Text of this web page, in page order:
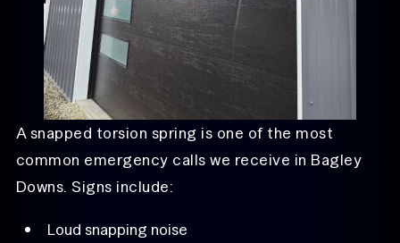
A snapped torsion spring is one of the most
common emergency calls we receive in Bagley
Downs. Signs include:
Loud snapping noise